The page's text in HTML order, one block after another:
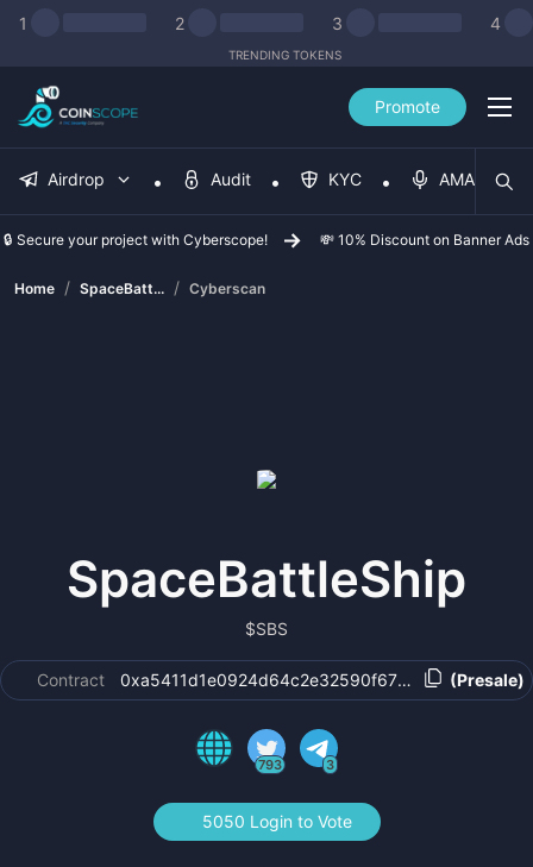
1 2 3 4
TRENDING TOKENS
Promote
Airdrop Audit KYC AMA
🔒 Secure your project with Cyberscope! 💸 10% Discount on Banner Ads
Home / SpaceBatt... / Cyberscan
SpaceBattleShip
$SBS
Contract 0xa5411d1e0924d64c2e32590f670b08f54b5f147b
(Presale)
793 3
5050 Login to Vote